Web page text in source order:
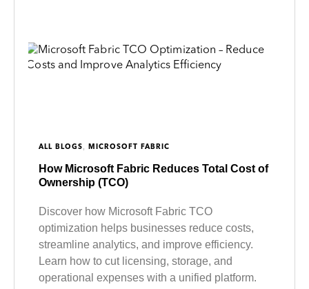
ALL BLOGS MICROSOFT FABRIC
How Microsoft Fabric Reduces Total Cost of
Ownership (TCO)
Discover how Microsoft Fabric TCO
optimization helps businesses reduce costs,
streamline analytics, and improve efficiency.
Learn how to cut licensing, storage, and
operational expenses with a unified platform.